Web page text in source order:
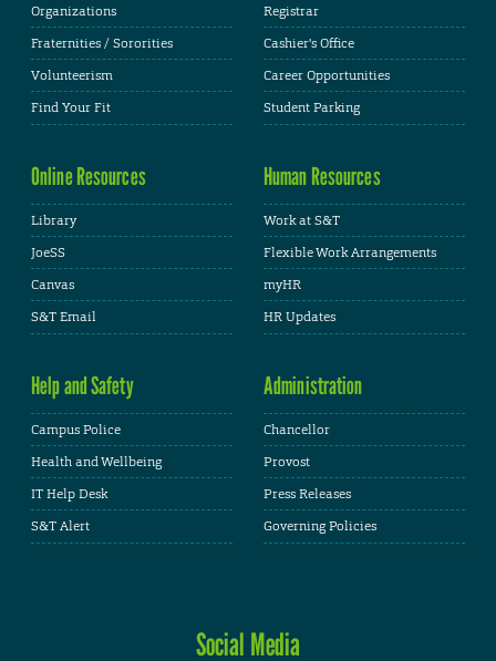
Organizations
Fraternities / Sororities
Volunteerism
Find Your Fit
Registrar
Cashier's Office
Career Opportunities
Student Parking
Online Resources
Library
JoeSS
Canvas
S&T Email
Human Resources
Work at S&T
Flexible Work Arrangements
myHR
HR Updates
Help and Safety
Campus Police
Health and Wellbeing
IT Help Desk
S&T Alert
Administration
Chancellor
Provost
Press Releases
Governing Policies
Social Media